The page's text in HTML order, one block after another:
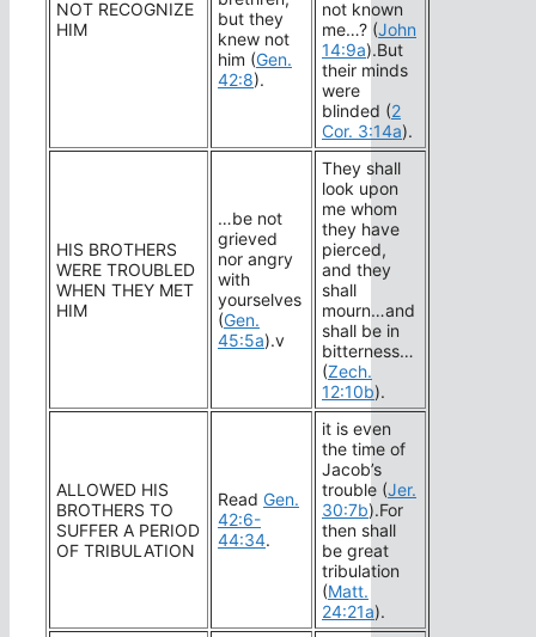
NOT RECOGNIZE
HIM
but they
knew not
him (Gen.
42:8).
not known
me…? (John
14:9a).But
their minds
were
blinded (2
Cor. 3:14a).
HIS BROTHERS
WERE TROUBLED
WHEN THEY MET
HIM
…be not
grieved
nor angry
with
yourselves
(Gen.
45:5a).v
They shall
look upon
me whom
they have
pierced,
and they
shall
mourn…and
shall be in
bitterness…
(Zech.
12:10b).
ALLOWED HIS
BROTHERS TO
SUFFER A PERIOD
OF TRIBULATION
Read Gen.
42:6-
44:34.
it is even
the time of
Jacob’s
trouble (Jer.
30:7b).For
then shall
be great
tribulation
(Matt.
24:21a).